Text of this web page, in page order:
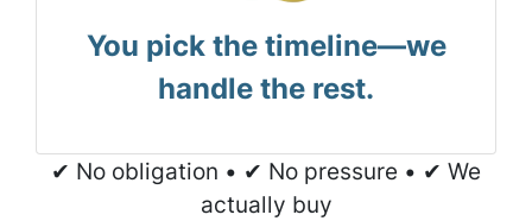
You pick the timeline—we
handle the rest.
✔ No obligation • ✔ No pressure • ✔ We
actually buy